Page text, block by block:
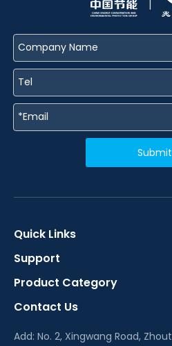
Submit
Quick Links
Support
Product Category
Contact Us
Add: No. 2, Xingwang Road,